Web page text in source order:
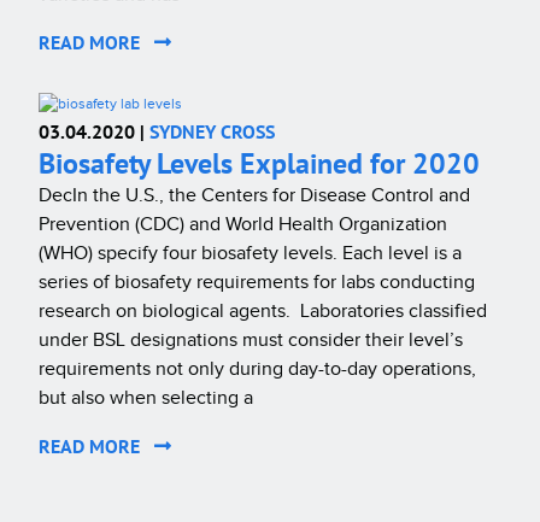
READ MORE
03.04.2020 | SYDNEY CROSS
Biosafety Levels Explained for 2020
DecIn the U.S., the Centers for Disease Control and
Prevention (CDC) and World Health Organization
(WHO) specify four biosafety levels. Each level is a
series of biosafety requirements for labs conducting
research on biological agents. Laboratories classified
under BSL designations must consider their level’s
requirements not only during day-to-day operations,
but also when selecting a
READ MORE